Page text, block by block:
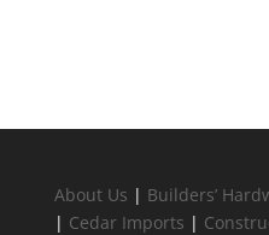
About Us | Builders’
| Cedar Imports |